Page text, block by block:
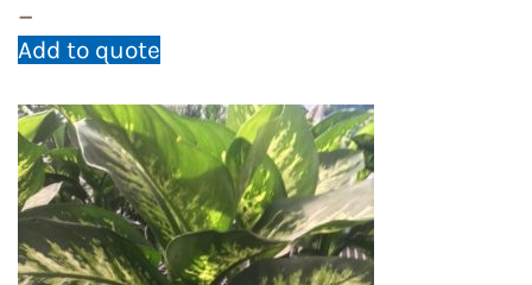
–
Add to quote